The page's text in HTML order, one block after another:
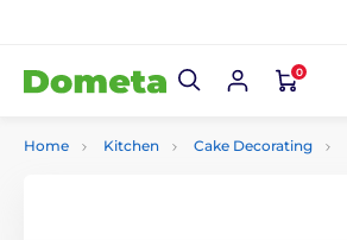
0
Home Kitchen Cake Decorating